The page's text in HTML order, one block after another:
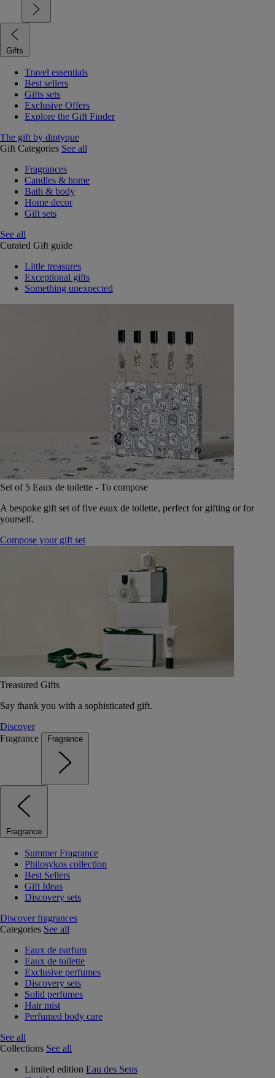
Gifts
Travel essentials
Best sellers
Gifts sets
Exclusive Offers
Explore the Gift Finder
The gift by diptyque
Gift Categories See all
Fragrances
Candles & home
Bath & body
Home decor
Gift sets
See all
Curated Gift guide
Little treasures
Exceptional gifts
Something unexpected
Set of 5 Eaux de toilette - To compose
A bespoke gift set of five eaux de toilette, perfect for gifting or for
yourself.
Compose your gift set
Treasured Gifts
Say thank you with a sophisticated gift.
Discover
Fragrance
Fragrance
Fragrance
Summer Fragrance
Philosykos collection
Best Sellers
Gift Ideas
Discovery sets
Discover fragrances
Categories See all
Eaux de parfum
Eaux de toilette
Exclusive perfumes
Discovery sets
Solid perfumes
Hair mist
Perfumed body care
See all
Collections See all
Limited edition Eau des Sens